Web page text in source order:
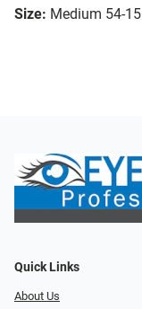
Size: Medium 54-15
Quick Links
About Us